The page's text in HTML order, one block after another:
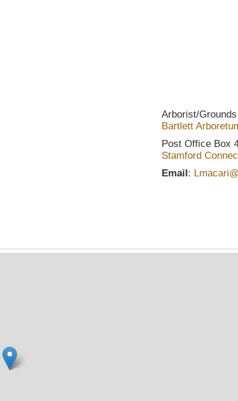
Arborist/
Bartlett
Post Office Box
Stamford
Email: